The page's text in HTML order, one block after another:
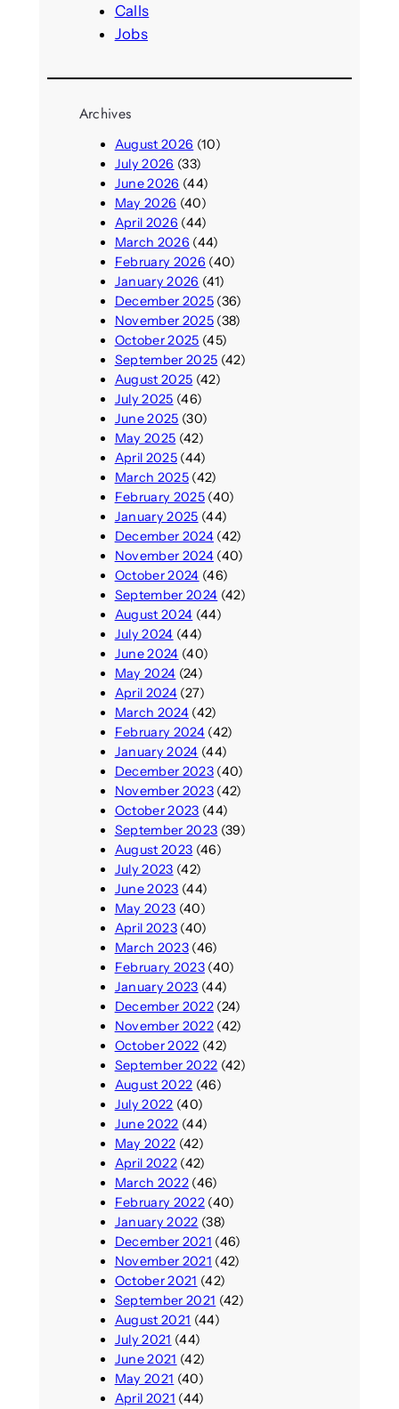
Calls
Jobs
Archives
August 2026 (10)
July 2026 (33)
June 2026 (44)
May 2026 (40)
April 2026 (44)
March 2026 (44)
February 2026 (40)
January 2026 (41)
December 2025(36)
November 2025(38)
October 2025 (45)
September 2025 (42)
August 2025 (42)
July 2025 (46)
June 2025 (30)
May 2025 (42)
April 2025(44)
March 2025(42)
February 2025(40)
January 2025 (44)
December 2024(42)
November 2024(40)
October 2024 (46)
September 2024 (42)
August 2024 (44)
July 2024 (44)
June 2024 (40)
May 2024 (24)
April 2024(27)
March 2024(42)
February 2024(42)
January 2024 (44)
December 2023(40)
November 2023(42)
October 2023 (44)
September 2023 (39)
August 2023 (46)
July 2023 (42)
June 2023 (44)
May 2023 (40)
April 2023(40)
March 2023(46)
February 2023(40)
January 2023 (44)
December 2022(24)
November 2022(42)
October 2022 (42)
September 2022 (42)
August 2022 (46)
July 2022 (40)
June 2022 (44)
May 2022 (42)
April 2022(42)
March 2022(46)
February 2022(40)
January 2022 (38)
December 2021 (46)
November 2021 (42)
October 2021 (42)
September 2021 (42)
August 2021 (44)
July 2021 (44)
June 2021 (42)
May 2021 (40)
April 2021 (44)